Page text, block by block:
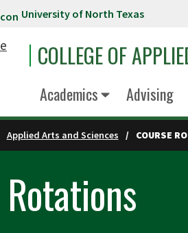
University of North Texas
COLLEGE OF
Academics Advising
Applied Arts and Sciences COURSE